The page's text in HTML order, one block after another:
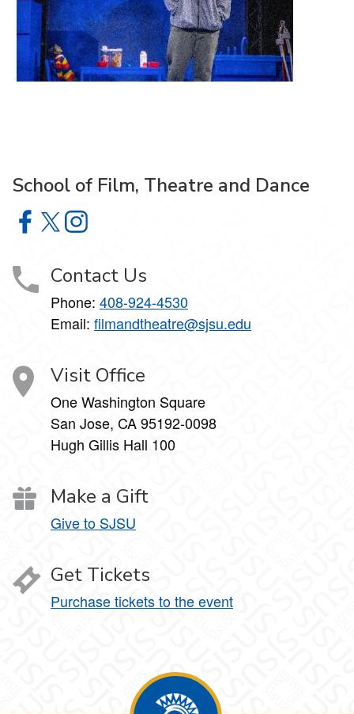
School of Film, Theatre and Dance
School of Film, Theatre and Dance on Facebook
School of Film, Theatre and Dance on X
School of Film, Theatre and Dance on Instagram
Contact Us
Phone: 408-924-4530
Email: filmandtheatre@sjsu.edu
Visit Office
One Washington Square
San Jose, CA 95192-0098
Hugh Gillis Hall 100
Make a Gift
Give to SJSU
Get Tickets
Purchase tickets to the event